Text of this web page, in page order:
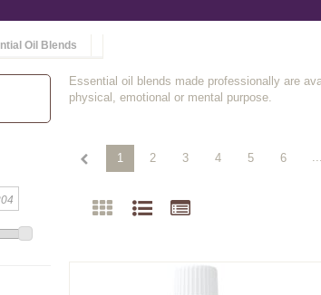
Oil Blends
Essential oil blends made professionally are
physical, emotional or mental purpose.
1 2 3 4 5 6 ...